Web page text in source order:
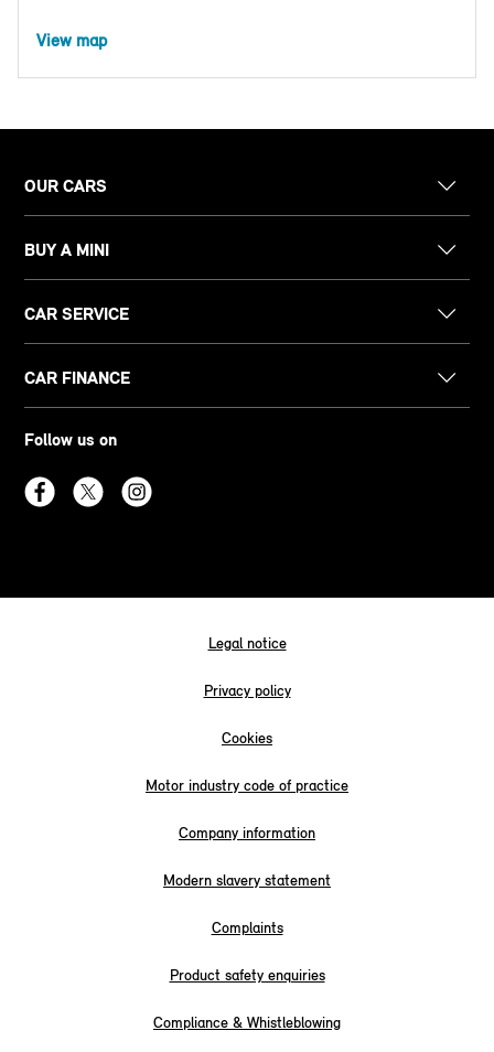
View map
OUR CARS
BUY A MINI
CAR SERVICE
CAR FINANCE
Follow us on
Legal notice
Privacy policy
Cookies
Motor industry code of practice
Company information
Modern slavery statement
Complaints
Product safety enquiries
Compliance & Whistleblowing